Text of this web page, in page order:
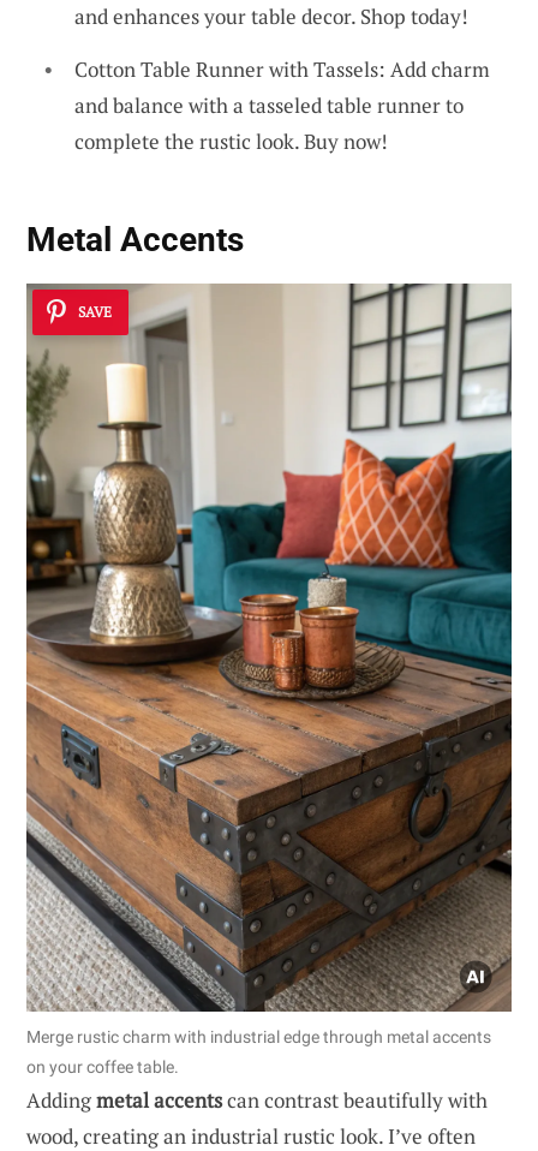
and enhances your table decor. Shop today!
Cotton Table Runner with Tassels: Add charm
and balance with a tasseled table runner to
complete the rustic look. Buy now!
Metal Accents
SAVE
Merge rustic charm with industrial edge through metal accents
on your coffee table.
Addingmetal accentscan contrast beautifully with
wood, creating an industrial rustic look. I’ve often